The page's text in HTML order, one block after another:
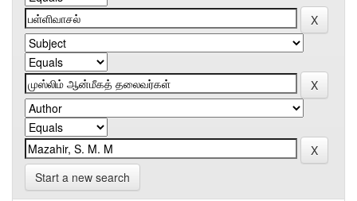
Start a new search